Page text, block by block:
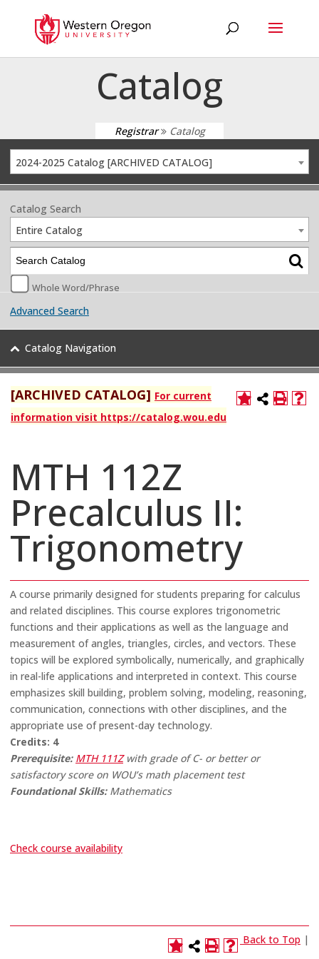
Catalog
Registrar Catalog
2024-2025 Catalog [ARCHIVED CATALOG]
Catalog Search
Entire Catalog
Whole Word/Phrase
Advanced Search
Catalog Navigation
[ARCHIVED CATALOG] For current
information visit https://catalog.wou.edu
MTH 112Z
Precalculus II:
Trigonometry
A course primarily designed for students preparing for calculus
and related disciplines. This course explores trigonometric
functions and their applications as well as the language and
measurement of angles, triangles, circles, and vectors. These
topics will be explored symbolically, numerically, and graphically
in real-life applications and interpreted in context. This course
emphasizes skill building, problem solving, modeling, reasoning,
communication, connections with other disciplines, and the
appropriate use of present-day technology.
Credits: 4
Prerequisite: MTH 111Zwith grade of C- or better or
satisfactory score on WOU’s math placement test
Foundational Skills: Mathematics
Check course availability
Back to Top |